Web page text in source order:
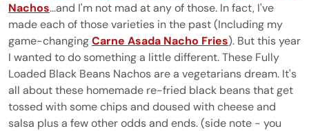
Nachos...and I'm not mad at any of those. In fact, I've
made each of those varieties in the past (Including my
game-changingCarne Asada Nacho Fries). But this year
I wanted to do something a little different. These Fully
Loaded Black Beans Nachos are a vegetarians dream. It's
all about these homemade re-fried black beans that get
tossed with some chips and doused with cheese and
salsa plus a few other odds and ends. (side note - you